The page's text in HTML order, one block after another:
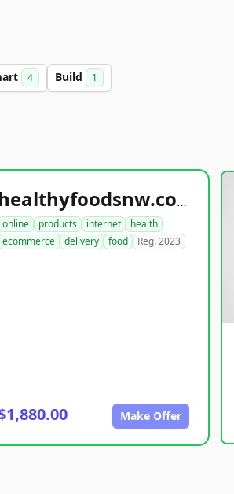
4 Build 1
healthyfoodsnw.com
online products internet
health
ecommerce
delivery food Reg. 2023
Make Offer